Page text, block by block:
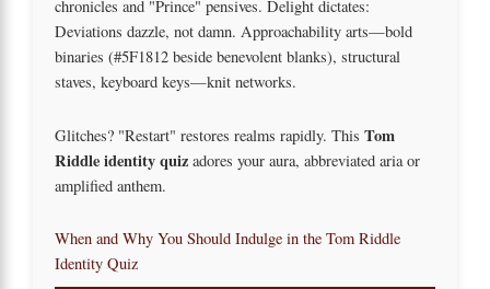
chronicles and "Prince" pensives. Delight dictates:
Deviations dazzle, not damn. Approachability arts—bold
binaries (#5F1812 beside benevolent blanks), structural
staves, keyboard keys—knit networks.
Glitches? "Restart" restores realms rapidly. This Tom
Riddle identity quiz adores your aura, abbreviated aria or
amplified anthem.
When and Why You Should Indulge in the Tom Riddle
Identity Quiz